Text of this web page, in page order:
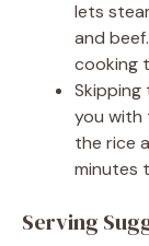
lets
and
cooking
you with
the rice
minutes
Serving